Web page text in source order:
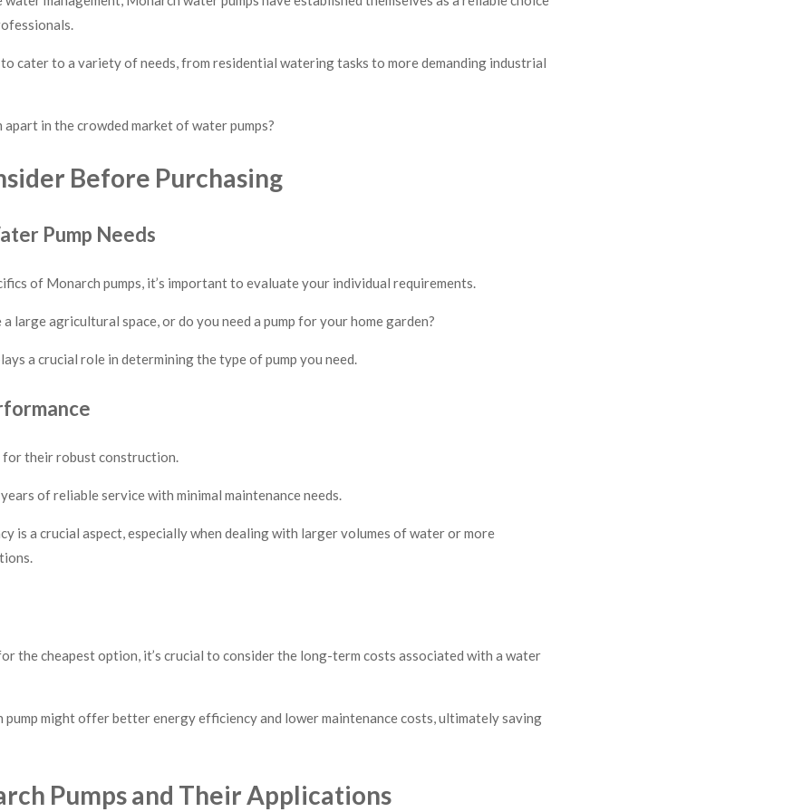
to cater to a variety of needs, from residential watering tasks to more demanding industrial
in the crowded market of water pumps?
Before Purchasing
Pump Needs
of Monarch pumps, it’s important to evaluate your individual requirements.
large agricultural space, or do you need a pump for your home garden?
a crucial role in determining the type of pump you need.
for their robust construction.
of reliable service with minimal maintenance needs.
is a crucial aspect, especially when dealing with larger volumes of water or more
the cheapest option, it’s crucial to consider the long-term costs associated with a water
pump might offer better energy efficiency and lower maintenance costs, ultimately saving
Pumps and Their Applications